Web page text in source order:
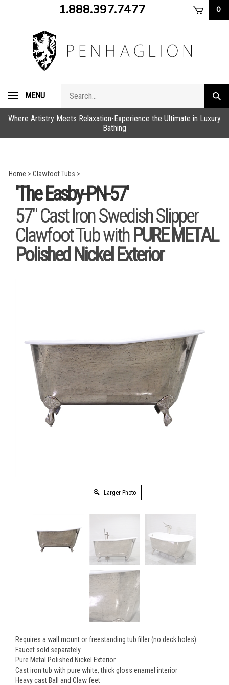
1.888.397.7477 0
MENU
store
Where Artistry Meets Relaxation-Experience the Ultimate in Luxury
Bathing
Home > Clawfoot Tubs >
'The Easby-PN-57'
57" Cast Iron Swedish Slipper
Clawfoot Tub withPURE METAL
Polished Nickel Exterior
Larger Photo
Requires a wall mount or freestanding tub filler (no deck holes)
Faucet sold separately
Pure Metal Polished Nickel Exterior
Cast iron tub with pure white, thick gloss enamel interior
Heavy cast Ball and Claw feet